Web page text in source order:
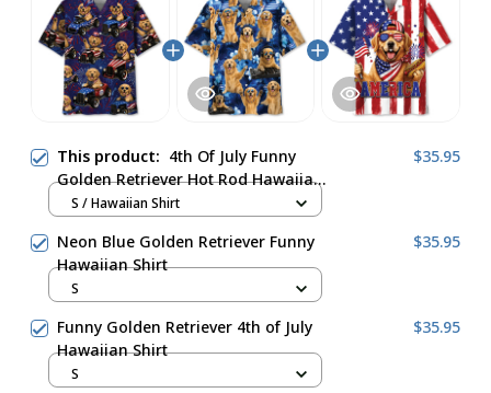
This product: 4th Of July Funny
Golden Retriever Hot Rod Hawaiian
Shirt
$35.95
S / Hawaiian Shirt
Neon Blue Golden Retriever Funny
Hawaiian Shirt
$35.95
S
Funny Golden Retriever 4th of July
Hawaiian Shirt
$35.95
S